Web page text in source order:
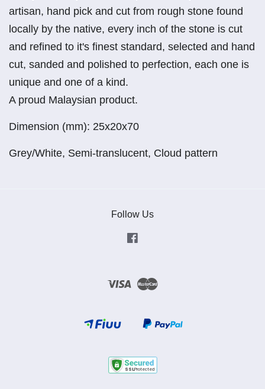
artisan, hand pick and cut from rough stone found
locally by the native, every inch of the stone is cut
and refined to it's finest standard, selected and hand
cut, sanded and polished to perfection, each one is
unique and one of a kind.
A proud Malaysian product.
Dimension (mm): 25x20x70
Grey/White, Semi-translucent, Cloud pattern
Follow Us
Visa